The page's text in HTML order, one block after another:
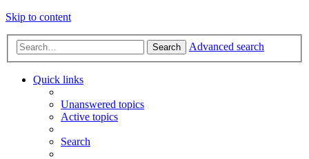
Skip to content
Search Advanced search
Quick links
Unanswered topics
Active topics
Search